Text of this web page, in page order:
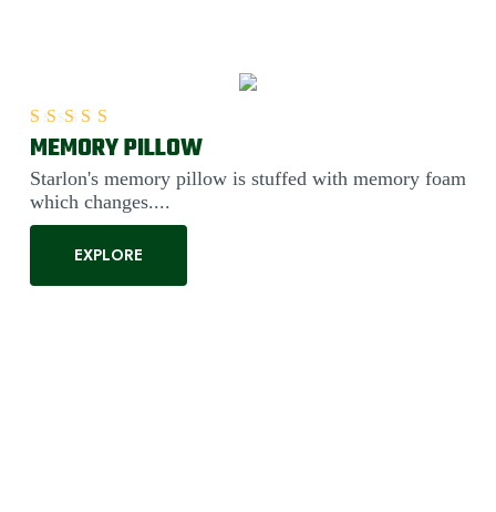
MEMORY PILLOW
Starlon's memory pillow is stuffed with memory foam
which changes....
EXPLORE
Rated5.00out of 5